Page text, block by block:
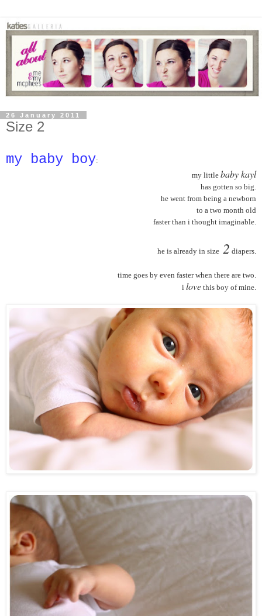
26 January 2011
Size 2
my baby boy:
my little baby kayl
has gotten so big.
he went from being a newborn
to a two month old
faster than i thought imaginable.
he is already in size 2 diapers.
time goes by even faster when there are two.
i love this boy of mine.